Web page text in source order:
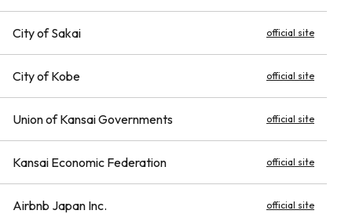
City of Sakai official site
City of Kobe official site
Union of Kansai Governments official site
Kansai Economic Federation official site
Airbnb Japan Inc. official site